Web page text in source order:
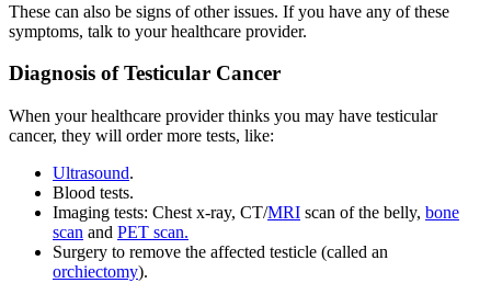
These can also be signs of other issues. If you have any of these
symptoms, talk to your healthcare provider.
Diagnosis of Testicular Cancer
When your healthcare provider thinks you may have testicular
cancer, they will order more tests, like:
Ultrasound.
Blood tests.
Imaging tests: Chest x-ray, CT/MRI scan of the belly, bone
scan and PET scan.
Surgery to remove the affected testicle (called an
orchiectomy).